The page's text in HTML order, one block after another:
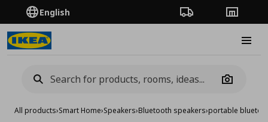
English Order TrackingStores
Camera
All products›Smart Home›Speakers›Bluetooth speakers›portable